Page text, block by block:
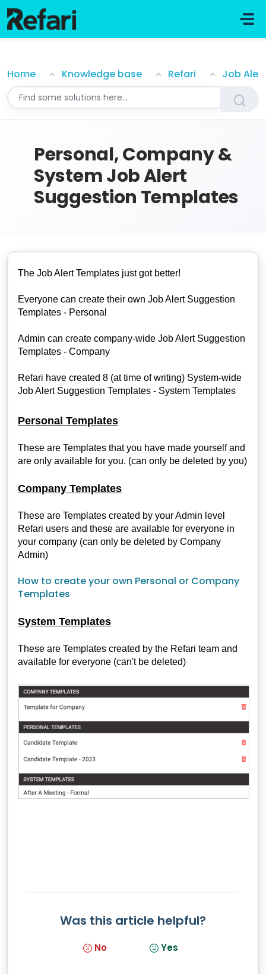
Home Knowledge base Refari Job
Personal, Company &
System Job Alert
Suggestion Templates
The Job Alert Templates just got better!
Everyone can create their own Job Alert Suggestion
Templates - Personal
Admin can create company-wide Job Alert Suggestion
Templates - Company
Refari have created 8 (at time of writing) System-wide
Job Alert Suggestion Templates - System Templates
Personal Templates
These are Templates that you have made yourself and
are only available for you. (can only be deleted by you)
Company Templates
These are Templates created by your Admin level
Refari users and these are available for everyone in
your company (can only be deleted by Company
Admin)
How to create your own Personal or Company
Templates
System Templates
These are Templates created by the Refari team and
available for everyone (can't be deleted)
Was this article helpful?
No Yes